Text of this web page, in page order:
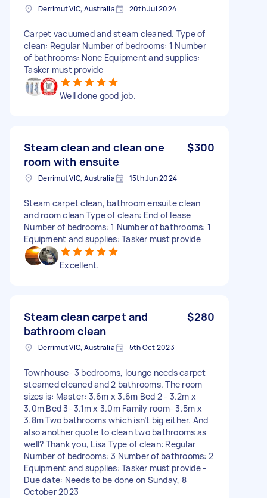
Derrimut VIC, Australia 20th Jul 2024
Carpet vacuumed and steam cleaned. Type of
clean: Regular Number of bedrooms: 1 Number
of bathrooms: None Equipment and supplies:
Tasker must provide
Well done good job.
Steam clean and clean one
room with ensuite
$300
Derrimut VIC, Australia 15th Jun 2024
Steam carpet clean, bathroom ensuite clean
and room clean Type of clean: End of lease
Number of bedrooms: 1 Number of bathrooms: 1
Equipment and supplies: Tasker must provide
Excellent.
Steam clean carpet and
bathroom clean
$280
Derrimut VIC, Australia 5th Oct 2023
Townhouse- 3 bedrooms, lounge needs carpet
steamed cleaned and 2 bathrooms. The room
sizes is: Master: 3.6m x 3.6m Bed 2 - 3.2m x
3.0m Bed 3- 3.1m x 3.0m Family room- 3.5m x
3.8m Two bathrooms which isn’t big either. And
also another quote to clean two bathrooms as
well? Thank you, Lisa Type of clean: Regular
Number of bedrooms: 3 Number of bathrooms: 2
Equipment and supplies: Tasker must provide -
Due date: Needs to be done on Sunday, 8
October 2023